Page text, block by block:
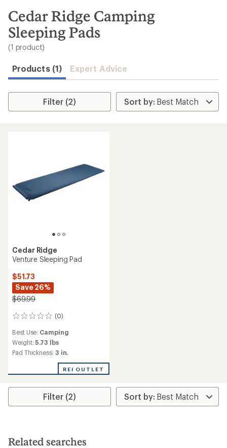
search
results
Cedar Ridge Camping
Sleeping Pads
(1 product)
Products (1) Expert Advice
Filter (2)
Cedar Ridge
Venture Sleeping Pad
$51.73
Save 26%
$69.99
(0)
0
Best Use: Camping
Weight:5.73 lbs
Pad Thickness: 3 in.
REI OUTLET
Filter (2)
Related searches